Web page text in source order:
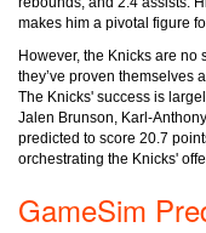
makes him a pivotal figure
However, the Knicks are
they’ve proven themselves
The Knicks' success is
Jalen Brunson, Karl-
predicted to score 20.7
orchestrating the Knicks'
GameSim